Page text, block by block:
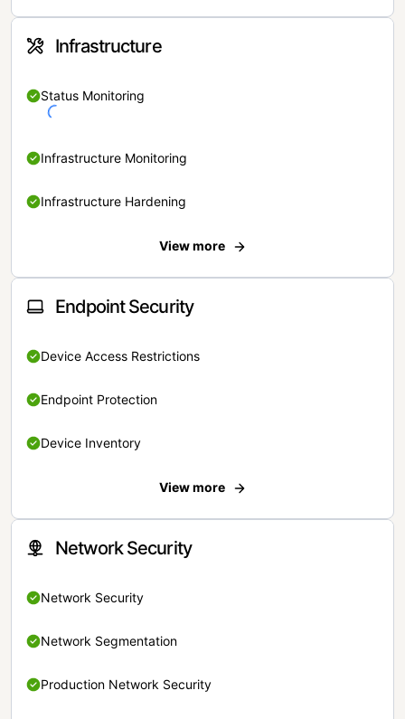
Infrastructure
Status Monitoring
Infrastructure Monitoring
Infrastructure Hardening
View more
Endpoint Security
Device Access Restrictions
Endpoint Protection
Device Inventory
View more
Network Security
Network Security
Network Segmentation
Production Network Security